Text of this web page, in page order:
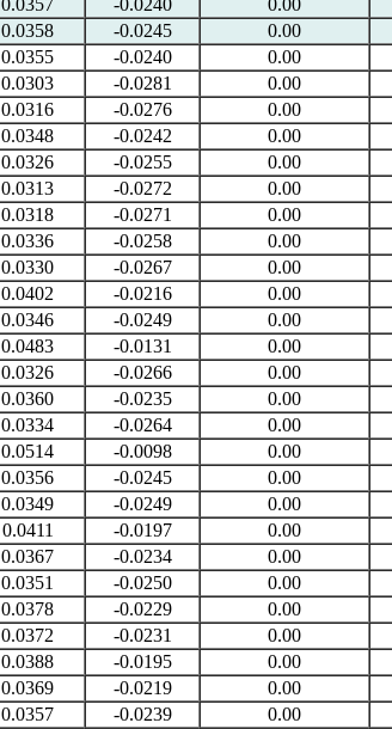
0.0357 -0.0240 0.00
0.0358 -0.0245 0.00
0.0355 -0.0240 0.00
0.0303 -0.0281 0.00
0.0316 -0.0276 0.00
0.0348 -0.0242 0.00
0.0326 -0.0255 0.00
0.0313 -0.0272 0.00
0.0318 -0.0271 0.00
0.0336 -0.0258 0.00
0.0330 -0.0267 0.00
0.0402 -0.0216 0.00
0.0346 -0.0249 0.00
0.0483 -0.0131 0.00
0.0326 -0.0266 0.00
0.0360 -0.0235 0.00
0.0334 -0.0264 0.00
0.0514 -0.0098 0.00
0.0356 -0.0245 0.00
0.0349 -0.0249 0.00
0.0411 -0.0197 0.00
0.0367 -0.0234 0.00
0.0351 -0.0250 0.00
0.0378 -0.0229 0.00
0.0372 -0.0231 0.00
0.0388 -0.0195 0.00
0.0369 -0.0219 0.00
0.0357 -0.0239 0.00